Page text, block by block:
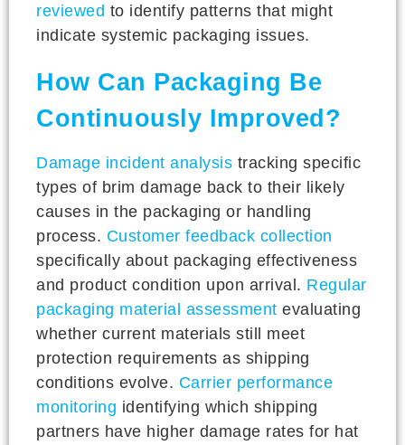
reviewed to identify patterns that might
indicate systemic packaging issues.
How Can Packaging Be
Continuously Improved?
Damage incident analysis tracking specific
types of brim damage back to their likely
causes in the packaging or handling
process. Customer feedback collection
specifically about packaging effectiveness
and product condition upon arrival. Regular
packaging material assessment evaluating
whether current materials still meet
protection requirements as shipping
conditions evolve. Carrier performance
monitoring identifying which shipping
partners have higher damage rates for hat